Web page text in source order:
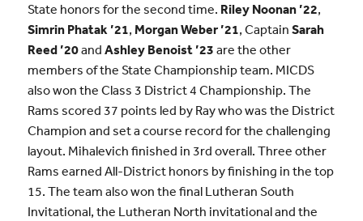
State honors for the second time. Riley Noonan ’22,
Simrin Phatak ’21, Morgan Weber ’21, Captain Sarah
Reed ’20and Ashley Benoist ’23 are the other
members of the State Championship team. MICDS
also won the Class 3 District 4 Championship. The
Rams scored 37 points led by Ray who was the District
Champion and set a course record for the challenging
layout. Mihalevich finished in 3rd overall. Three other
Rams earned All-District honors by finishing in the top
15. The team also won the final Lutheran South
Invitational, the Lutheran North invitational and the